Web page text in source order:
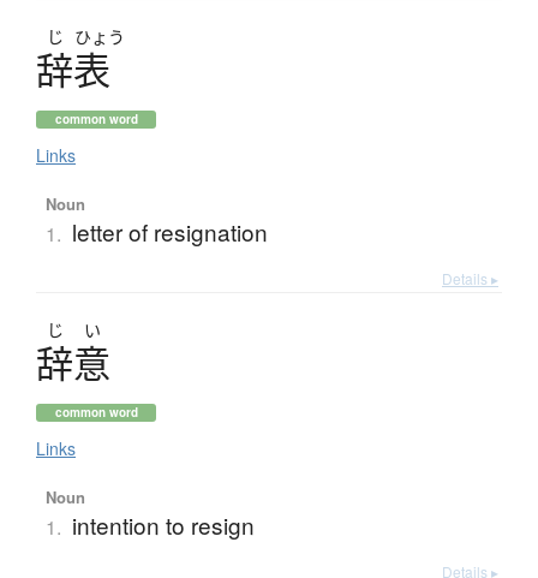
じ ひょう
辞表
common word
Links
Noun
1. letter of resignation
Details ▸
じ い
辞意
common word
Links
Noun
1. intention to resign
Details ▸